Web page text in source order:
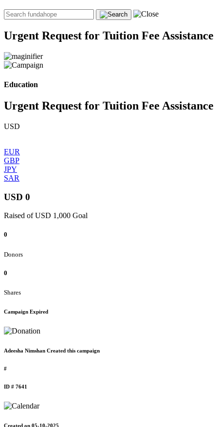
Urgent Request for Tuition Fee Assistance
Education
Urgent Request for Tuition Fee Assistance
USD
EUR
GBP
JPY
SAR
USD 0
Raised of USD 1,000 Goal
0
Donors
0
Shares
Campaign Expired
Adeesha Nimshan Created this campaign
#
ID # 7641
Created on 05-10-2025